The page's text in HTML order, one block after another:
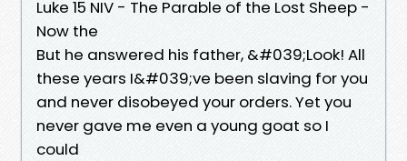
Luke 15 NIV - The Parable of the Lost Sheep -
Now the
But he answered his father, &#039;Look! All
these years I&#039;ve been slaving for you
and never disobeyed your orders. Yet you
never gave me even a young goat so I
could